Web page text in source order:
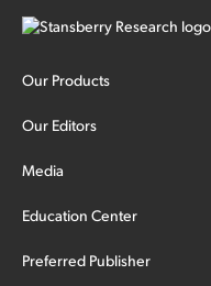
Our Products
Our Editors
Media
Education Center
Preferred Publisher